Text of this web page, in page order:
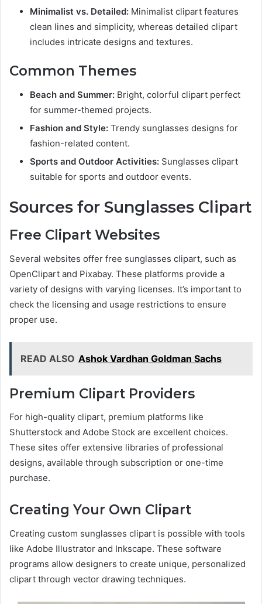
Minimalist vs. Detailed: Minimalist clipart features
clean lines and simplicity, whereas detailed clipart
includes intricate designs and textures.
Common Themes
Beach and Summer: Bright, colorful clipart perfect
for summer-themed projects.
Fashion and Style: Trendy sunglasses designs for
fashion-related content.
Sports and Outdoor Activities: Sunglasses clipart
suitable for sports and outdoor events.
Sources for Sunglasses Clipart
Free Clipart Websites
Several websites offer free sunglasses clipart, such as
OpenClipart and Pixabay. These platforms provide a
variety of designs with varying licenses. It’s important to
check the licensing and usage restrictions to ensure
proper use.
READ ALSO Ashok Vardhan Goldman Sachs
Premium Clipart Providers
For high-quality clipart, premium platforms like
Shutterstock and Adobe Stock are excellent choices.
These sites offer extensive libraries of professional
designs, available through subscription or one-time
purchase.
Creating Your Own Clipart
Creating custom sunglasses clipart is possible with tools
like Adobe Illustrator and Inkscape. These software
programs allow designers to create unique, personalized
clipart through vector drawing techniques.